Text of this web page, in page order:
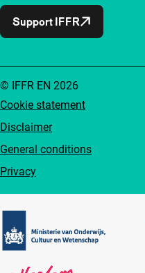
Support IFFR
Cookie statement
Disclaimer
General conditions
Privacy
© IFFR EN 2026